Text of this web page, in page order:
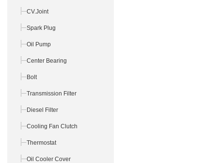
CV.Joint
Spark Plug
Oil Pump
Center Bearing
Bolt
Transmission Filter
Diesel Filter
Cooling Fan Clutch
Thermostat
Oil Cooler Cover